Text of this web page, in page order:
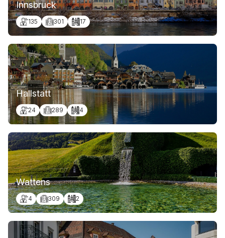
Innsbruck
135 301 17
Hallstatt
24 289 4
Wattens
4 309 2